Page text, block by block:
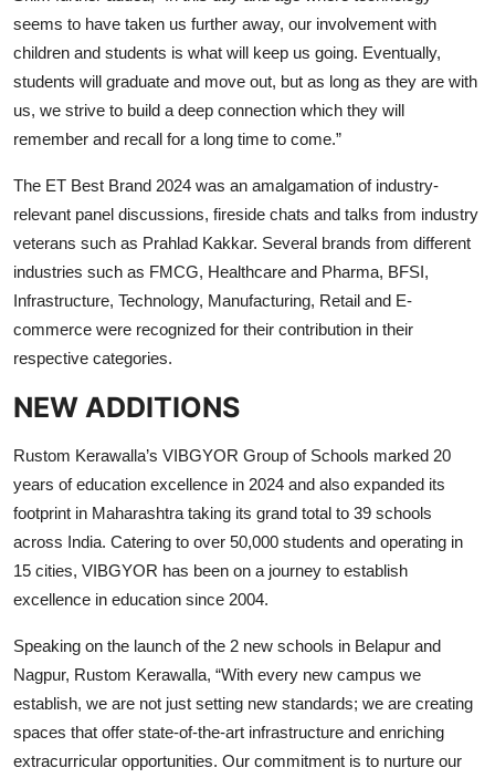
seems to have taken us further away, our involvement with
children and students is what will keep us going. Eventually,
students will graduate and move out, but as long as they are with
us, we strive to build a deep connection which they will
remember and recall for a long time to come.”
The ET Best Brand 2024 was an amalgamation of industry-
relevant panel discussions, fireside chats and talks from industry
veterans such as Prahlad Kakkar. Several brands from different
industries such as FMCG, Healthcare and Pharma, BFSI,
Infrastructure, Technology, Manufacturing, Retail and E-
commerce were recognized for their contribution in their
respective categories.
NEW ADDITIONS
Rustom Kerawalla’s VIBGYOR Group of Schools marked 20
years of education excellence in 2024 and also expanded its
footprint in Maharashtra taking its grand total to 39 schools
across India. Catering to over 50,000 students and operating in
15 cities, VIBGYOR has been on a journey to establish
excellence in education since 2004.
Speaking on the launch of the 2 new schools in Belapur and
Nagpur, Rustom Kerawalla, “With every new campus we
establish, we are not just setting new standards; we are creating
spaces that offer state-of-the-art infrastructure and enriching
extracurricular opportunities. Our commitment is to nurture our